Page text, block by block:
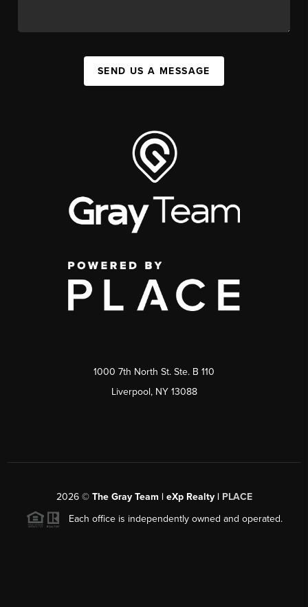
SEND US A MESSAGE
1000 7th North St. Ste. B 110
Liverpool, NY 13088
2026© The Gray Team | eXp Realty | PLACE
Each office is independently owned and operated.